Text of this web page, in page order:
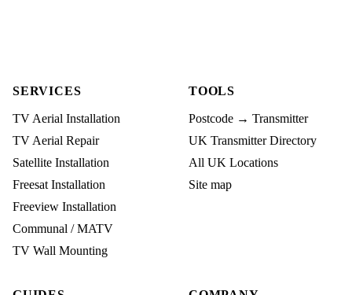
SERVICES
TV Aerial Installation
TV Aerial Repair
Satellite Installation
Freesat Installation
Freeview Installation
Communal / MATV
TV Wall Mounting
TOOLS
Postcode → Transmitter
UK Transmitter Directory
All UK Locations
Site map